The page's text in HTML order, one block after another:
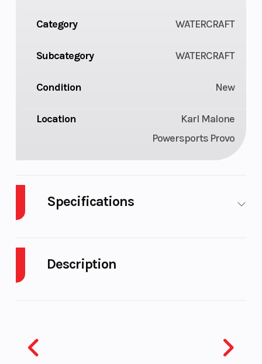
Description
MOVE TO YOUR OWN BEAT
Category WATERCRAFT
Subcategory WATERCRAFT
Condition New
Location
Karl Malone
Powersports Provo
Specifications
Weight (Dry)